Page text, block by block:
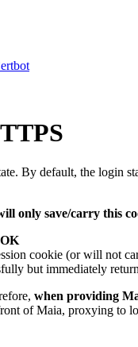
By default, the login
only save/carry this
cookie (or will not
but immediately
when providing
of Maia, proxying to